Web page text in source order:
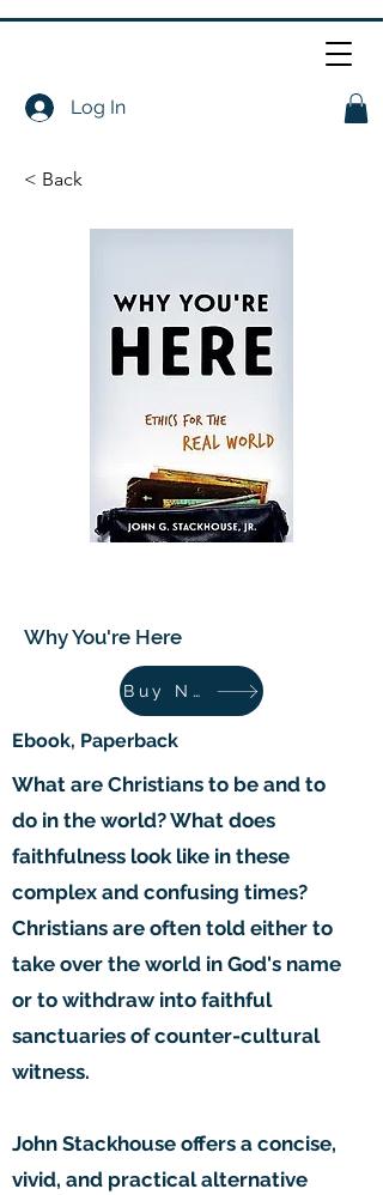
Log In
< Back
Why You're Here
Buy Now
Ebook, Paperback
What are Christians to be and to
do in the world? What does
faithfulness look like in these
complex and confusing times?
Christians are often told either to
take over the world in God's name
or to withdraw into faithful
sanctuaries of counter-cultural
witness.
John Stackhouse offers a concise,
vivid, and practical alternative